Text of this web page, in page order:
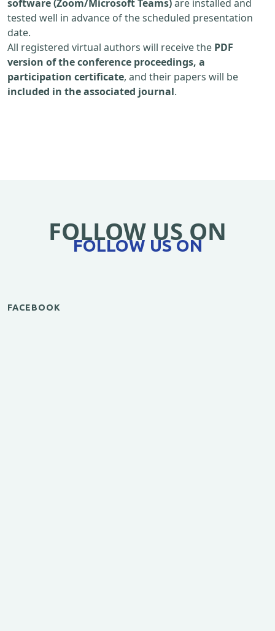
software (Zoom/Microsoft Teams)are installed and
tested well in advance of the scheduled presentation
date.
All registered virtual authors will receive the PDF
version of the conference proceedings, a
participation certificate, and their papers will be
included in the associated journal.
FOLLOW US ON
FOLLOW US ON
FACEBOOK